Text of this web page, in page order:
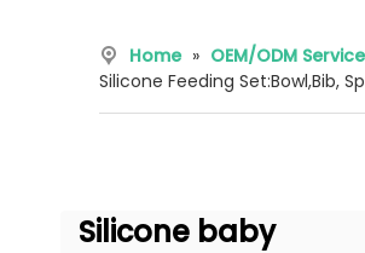
Home » OEM/ODM Service
Silicone Feeding Set:Bowl,Bib,
Silicone baby